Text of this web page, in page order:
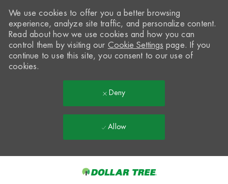
We use cookies to offer you a better browsing
experience, analyze site traffic, and personalize content.
Read about how we use cookies and how you can
control them by visiting our Cookie Settings page. If you
continue to use this site, you consent to our use of
cookies.
Deny
Allow